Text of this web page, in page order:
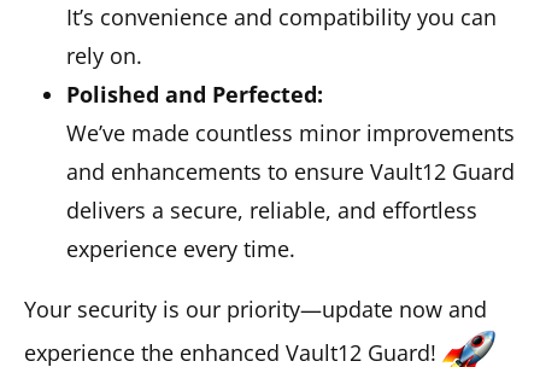
It’s convenience and compatibility you can
rely on.
Polished and Perfected:
We’ve made countless minor improvements
and enhancements to ensure Vault12 Guard
delivers a secure, reliable, and effortless
experience every time.
Your security is our priority—update now and
experience the enhanced Vault12 Guard!